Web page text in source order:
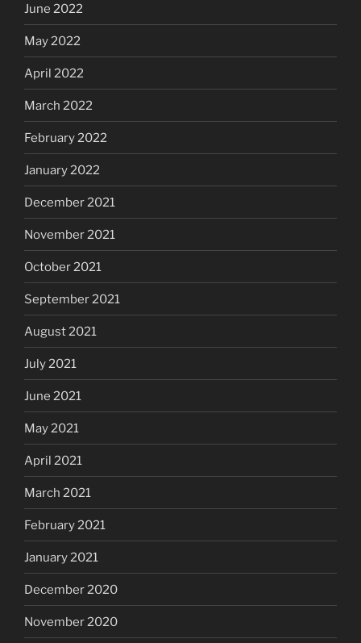
June 2022
May 2022
April 2022
March 2022
February 2022
January 2022
December 2021
November 2021
October 2021
September 2021
August 2021
July 2021
June 2021
May 2021
April 2021
March 2021
February 2021
January 2021
December 2020
November 2020